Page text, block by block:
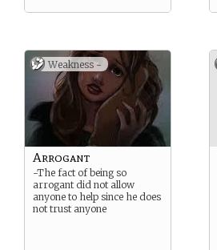
Weakness -
Arrogant
-The fact of being so
arrogant did not allow
anyone to help since he does
not trust anyone